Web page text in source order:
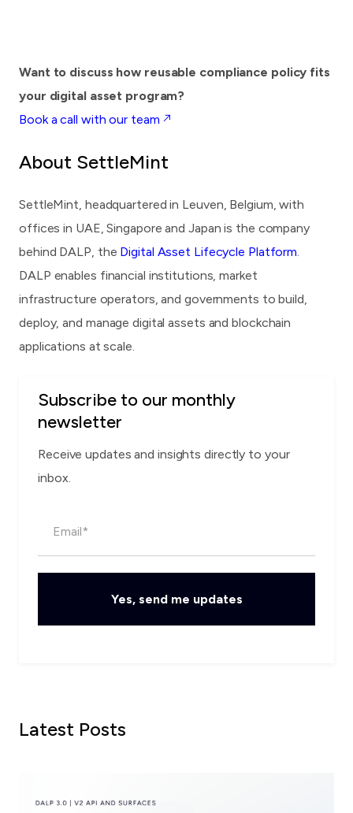
Want to discuss how reusable compliance policy fits
your digital asset program?
Book a call with our team ↗
About SettleMint
SettleMint, headquartered in Leuven, Belgium, with
offices in UAE, Singapore and Japan is the company
behind DALP, the Digital Asset Lifecycle Platform.
DALP enables financial institutions, market
infrastructure operators, and governments to build,
deploy, and manage digital assets and blockchain
applications at scale.
Subscribe to our monthly
newsletter
Receive updates and insights directly to your
inbox.
Latest Posts